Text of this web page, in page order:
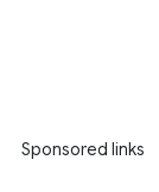
Sponsored links